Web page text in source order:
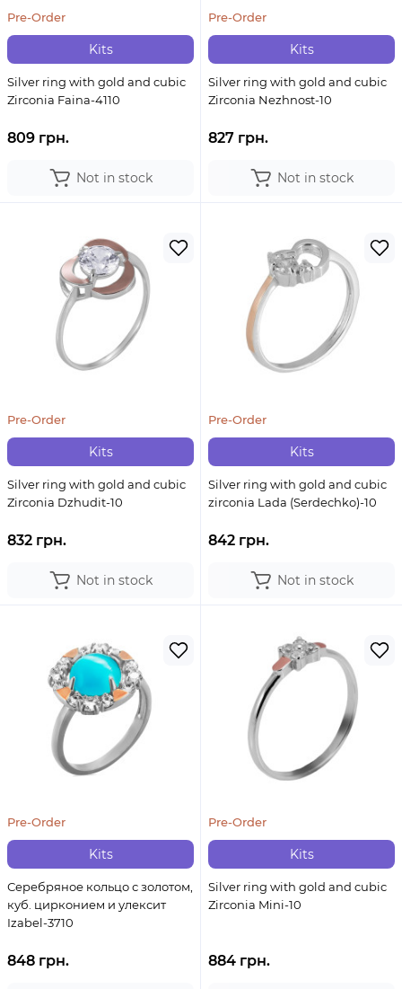
Kits
Pre-Order
Silver ring with gold and cubic
Zirconia Faina-4110
809 грн.
Not in stock
Kits
Pre-Order
Silver ring with gold and cubic
Zirconia Nezhnost-10
827 грн.
Not in stock
Kits
Pre-Order
Silver ring with gold and cubic
Zirconia Dzhudit-10
832 грн.
Not in stock
Kits
Pre-Order
Silver ring with gold and cubic
zirconia Lada (Serdechko)-10
842 грн.
Not in stock
Kits
Pre-Order
Серебряное кольцо с золотом,
куб. цирконием и улексит
Izabel-3710
848 грн.
Kits
Pre-Order
Silver ring with gold and cubic
Zirconia Mini-10
884 грн.